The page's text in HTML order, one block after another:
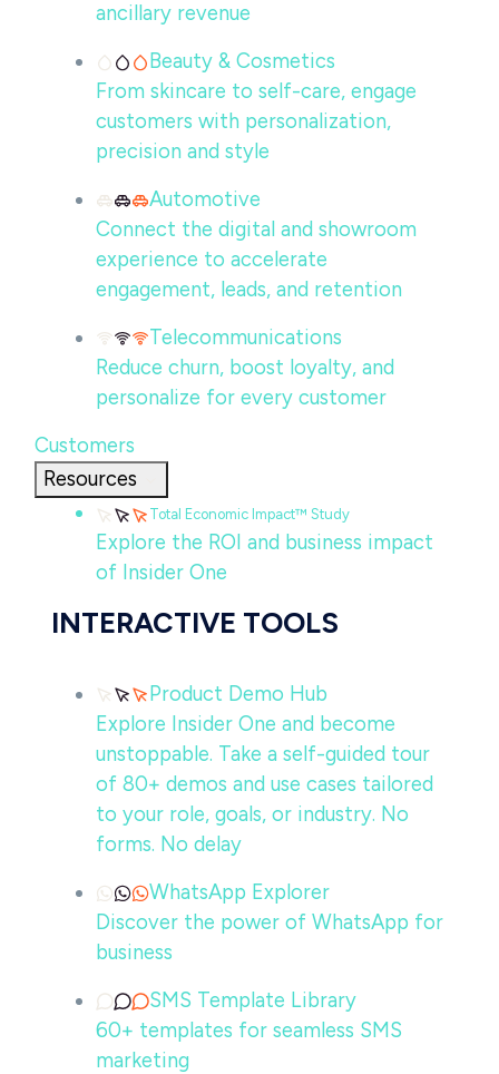
ancillary revenue
Beauty & Cosmetics
From skincare to self-care, engage
customers with personalization,
precision and style
Automotive
Connect the digital and showroom
experience to accelerate
engagement, leads, and retention
Telecommunications
Reduce churn, boost loyalty, and
personalize for every customer
Customers
Resources
Total Economic Impact™ Study
Explore the ROI and business impact
of Insider One
INTERACTIVE TOOLS
Product Demo Hub
Explore Insider One and become
unstoppable. Take a self-guided tour
of 80+ demos and use cases tailored
to your role, goals, or industry. No
forms. No delay
WhatsApp Explorer
Discover the power of WhatsApp for
business
SMS Template Library
60+ templates for seamless SMS
marketing